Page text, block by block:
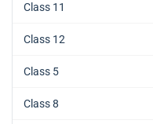
Class 11
Class 12
Class 5
Class 8